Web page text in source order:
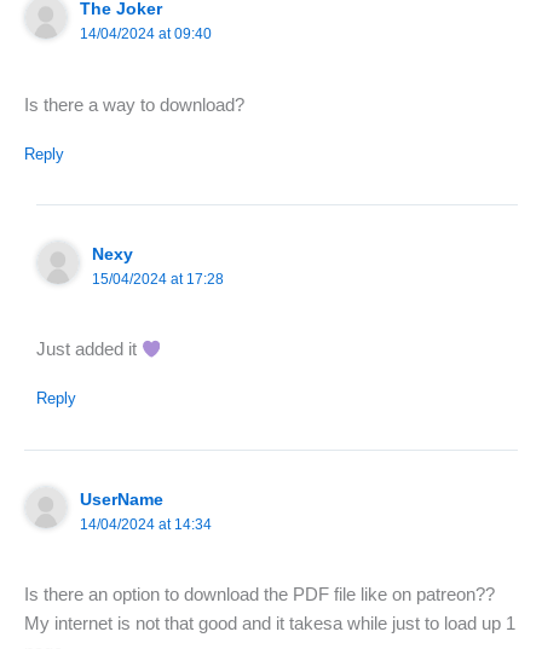
The Joker
14/04/2024 at 09:40
Is there a way to download?
Reply
Nexy
15/04/2024 at 17:28
Just added it
Reply
UserName
14/04/2024 at 14:34
Is there an option to download the PDF file like on patreon??
My internet is not that good and it takesa while just to load up 1